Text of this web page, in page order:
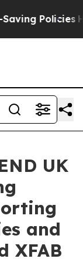
He’s Eligible
UK
and
XFAB